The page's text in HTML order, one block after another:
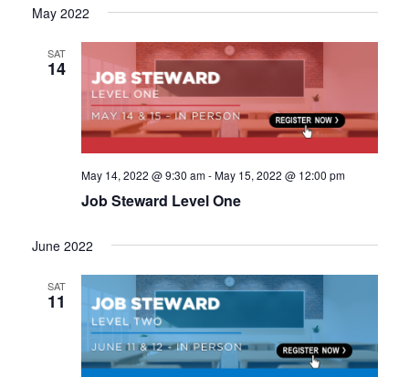
May 2022
SAT
14
Job Steward Level One
May 14, 2022 @ 9:30 am-May 15, 2022 @ 12:00 pm
June 2022
SAT
11